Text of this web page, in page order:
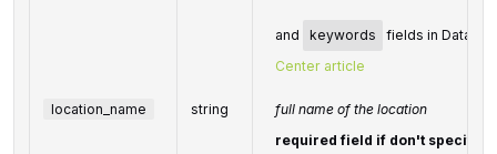
and keywords
fields in
Center article
location_name string
full name of the location
required field if don't specify